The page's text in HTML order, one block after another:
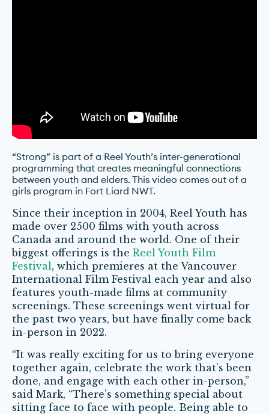
“Strong” is part of a Reel Youth’s inter-generational
programming that creates meaningful connections
between youth and elders. This video comes out of a
girls program in Fort Liard NWT.
Since their inception in 2004, Reel Youth has
made over 2500 films with youth across
Canada and around the world. One of their
biggest offerings is the Reel Youth Film
Festival, which premieres at the Vancouver
International Film Festival each year and also
features youth-made films at community
screenings. These screenings went virtual for
the past two years, but have finally come back
in-person in 2022.
“It was really exciting for us to bring everyone
together again, celebrate the work that’s been
done, and engage with each other in-person,”
said Mark, “There’s something special about
sitting face to face with people. Being able to